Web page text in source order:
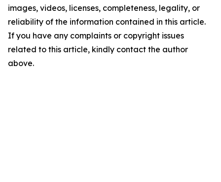
images, videos, licenses, completeness, legality, or
reliability of the information contained in this article.
If you have any complaints or copyright issues
related to this article, kindly contact the author
above.